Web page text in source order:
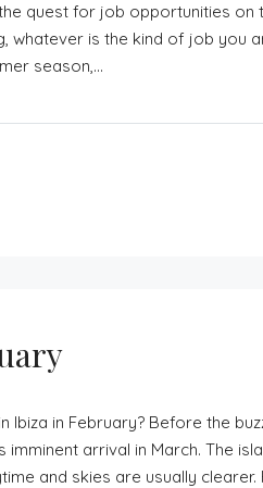
quest for job opportunities on
whatever is the kind of job you
season,...
in February? Before the
arrival in March. The
and skies are usually